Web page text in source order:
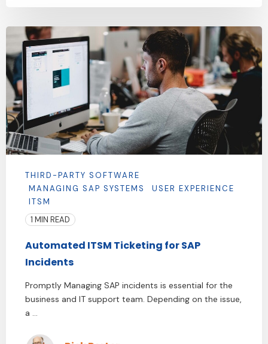
THIRD-PARTY SOFTWARE
MANAGING SAP SYSTEMS
USER EXPERIENCE
ITSM
1 MIN READ
Automated ITSM Ticketing for SAP
Incidents
Promptly Managing SAP incidents is essential for the
business and IT support team. Depending on the issue,
a ...